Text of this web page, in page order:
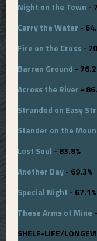
Night on the Town -
Carry the Water -
Fire on the Cross-
Barren Ground -
Across the River -
Stranded on Easy
Stander on the
Lost Soul - 83.8%
Another Day- 69.3%
Special Night - 67.1%
These Arms of Mine
SHELF-LIFE/